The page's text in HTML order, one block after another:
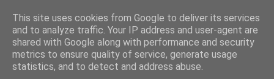
This site uses cookies from Google to deliver its services
and to analyze traffic. Your IP address and user-agent are
shared with Google along with performance and security
metrics to ensure quality of service, generate usage
statistics, and to detect and address abuse.